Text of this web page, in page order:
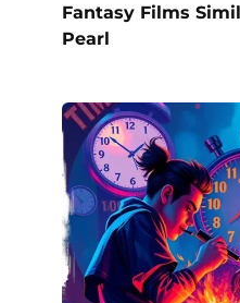
Fantasy Films
Pearl